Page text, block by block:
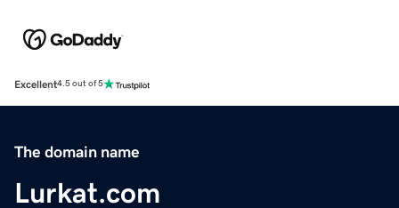
Excellent4.5 out of 5
The domain name
Lurkat.com